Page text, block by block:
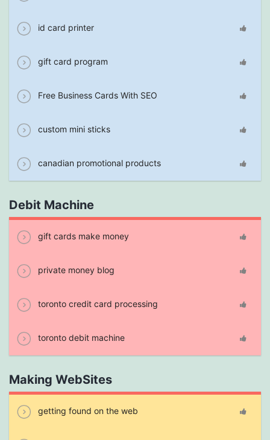
id card printer
gift card program
Free Business Cards With SEO
custom mini sticks
canadian promotional products
Debit Machine
gift cards make money
private money blog
toronto credit card processing
toronto debit machine
Making WebSites
getting found on the web